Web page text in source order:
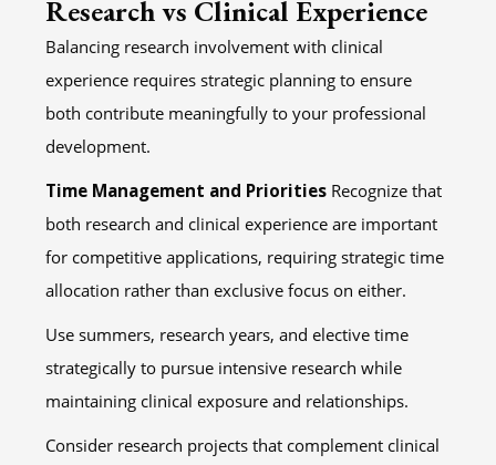
Research vs Clinical Experience
Balancing research involvement with clinical
experience requires strategic planning to ensure
both contribute meaningfully to your professional
development.
Time Management and Priorities Recognize that
both research and clinical experience are important
for competitive applications, requiring strategic time
allocation rather than exclusive focus on either.
Use summers, research years, and elective time
strategically to pursue intensive research while
maintaining clinical exposure and relationships.
Consider research projects that complement clinical